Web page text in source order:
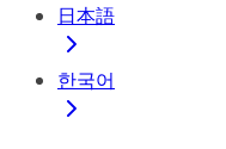
日本語
한국어